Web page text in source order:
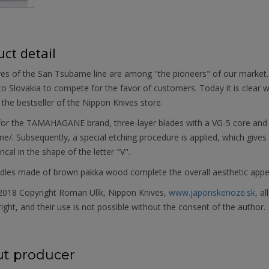
detail
of the San Tsubame line are among "the pioneers" of our
Slovakia to compete for the favor of customers. Today it is clear
bestseller of the Nippon Knives store.
the TAMAHAGANE brand, three-layer blades with a VG-5 core
. Subsequently, a special etching procedure is applied, which
in the shape of the letter "V".
made of brown pakka wood complete the overall aesthetic
Copyright Roman Ulík, Nippon Knives, www.japonskenoze.sk,
and their use is not possible without the consent of the author.
producer